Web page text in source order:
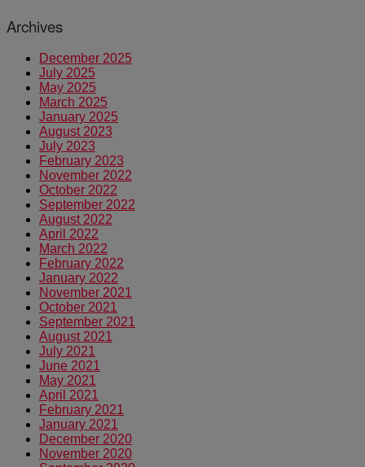
Archives
December 2025
July 2025
May 2025
March 2025
January 2025
August 2023
July 2023
February 2023
November 2022
October 2022
September 2022
August 2022
April 2022
March 2022
February 2022
January 2022
November 2021
October 2021
September 2021
August 2021
July 2021
June 2021
May 2021
April 2021
February 2021
January 2021
December 2020
November 2020